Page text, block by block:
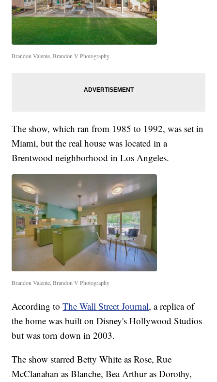
Brandon Valente, Brandon V Photography
The show, which ran from 1985 to 1992, was set in
Miami, but the real house was located in a
Brentwood neighborhood in Los Angeles.
Brandon Valente, Brandon V Photography
According toThe Wall Street Journal, a replica of
the home was built on Disney's Hollywood Studios
but was torn down in 2003.
The show starred Betty White as Rose, Rue
McClanahan as Blanche, Bea Arthur as Dorothy,